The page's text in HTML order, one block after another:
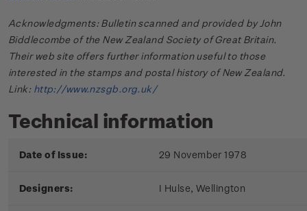
Acknowledgments: Bulletin scanned and provided by John
Biddlecombe of the New Zealand Society of Great Britain.
Their web site offers further information useful to those
interested in the stamps and postal history of New Zealand.
Link: http://www.nzsgb.org.uk/
Technical information
Date of Issue: 29 November 1978
Designers: I Hulse, Wellington